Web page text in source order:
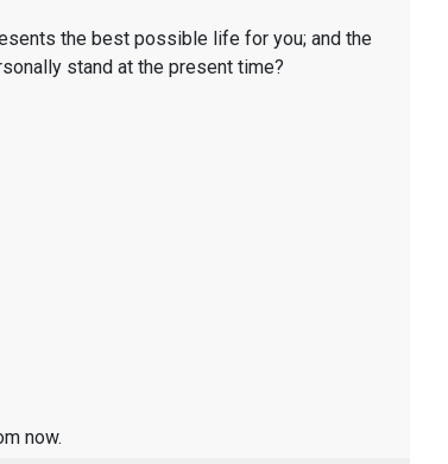
the best possible life for you; and the
stand at the present time?
now.